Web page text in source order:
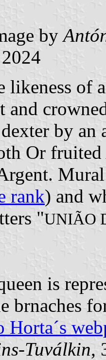
by
likeness of
and
by an
Or
rank) and
"UNIÃO
is
brnaches
Horta´s
Tuválkin,